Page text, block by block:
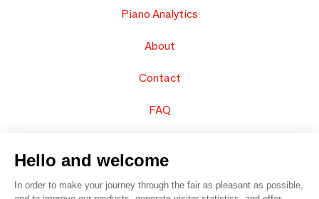
Piano Analytics
About
Contact
FAQ
Hello and welcome
In order to make your journey through the fair as pleasant as possible,